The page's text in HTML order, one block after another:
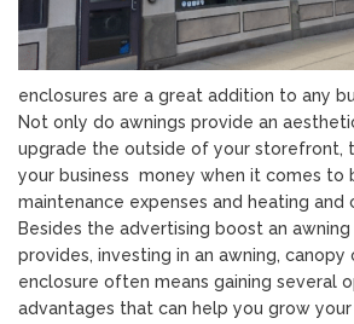
enclosures are a great addition to any
Not only do awnings provide an
upgrade the outside of your storefront,
your business money when it comes to
maintenance expenses and heating and
Besides the advertising boost an
provides, investing in an awning,
enclosure often means gaining several
advantages that can help you grow